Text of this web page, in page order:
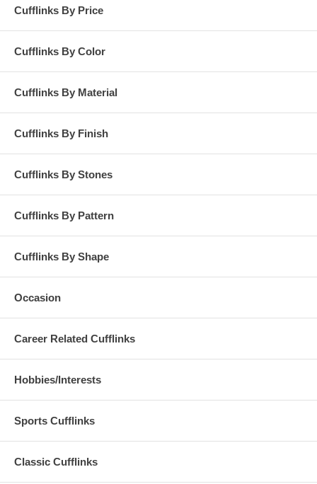
Cufflinks By Price
Cufflinks By Color
Cufflinks By Material
Cufflinks By Finish
Cufflinks By Stones
Cufflinks By Pattern
Cufflinks By Shape
Occasion
Career Related Cufflinks
Hobbies/Interests
Sports Cufflinks
Classic Cufflinks